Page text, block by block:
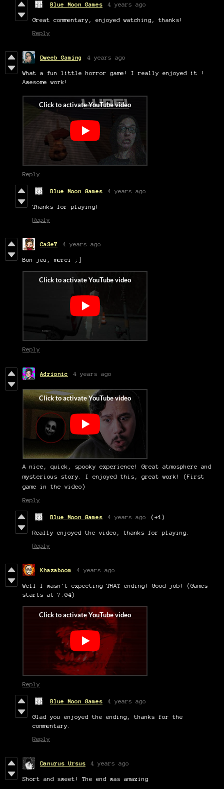
Blue Moon Games 4 years ago
Great commentary, enjoyed watching, thanks!
Reply
Dweeb Gaming 4 years ago
What a fun little horror game! I really enjoyed it !
Awesome work!
Reply
Blue Moon Games 4 years ago
Thanks for playing!
Reply
CaSeY 4 years ago
Bon jeu, merci ;]
Reply
Adrionic 4 years ago
A nice, quick, spooky experience! Great atmosphere and
mysterious story. I enjoyed this, great work! (First
game in the video)
Reply
Blue Moon Games 4 years ago (+1)
Really enjoyed the video, thanks for playing.
Reply
Khazaboom 4 years ago
Well I wasn't expecting THAT ending! Good job! (Games
starts at 7:04)
Reply
Blue Moon Games 4 years ago
Glad you enjoyed the ending, thanks for the
commentary.
Reply
Danurus Ursus 4 years ago
Short and sweet! The end was amazing